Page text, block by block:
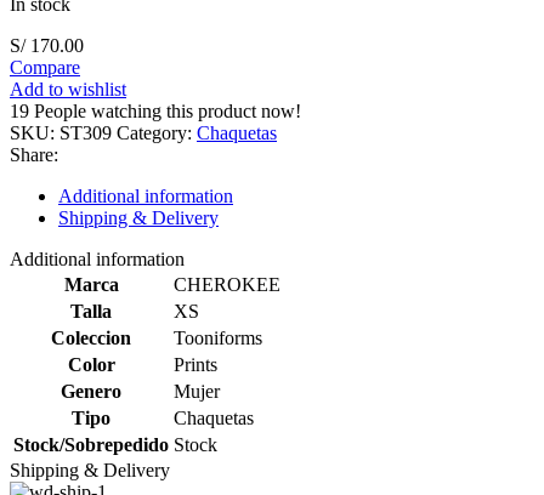
In stock
S/170.00
Compare
Add to wishlist
19 People watching this product now!
SKU: ST309 Category: Chaquetas
Share:
Additional information
Shipping & Delivery
Additional information
Marca
CHEROKEE
Talla
XS
Coleccion
Tooniforms
Color
Prints
Genero
Mujer
Tipo
Chaquetas
Stock/Sobrepedido Stock
Shipping & Delivery